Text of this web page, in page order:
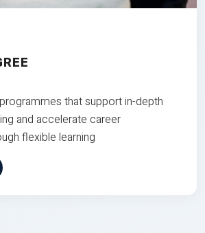
that support in-depth
and accelerate career
flexible learning